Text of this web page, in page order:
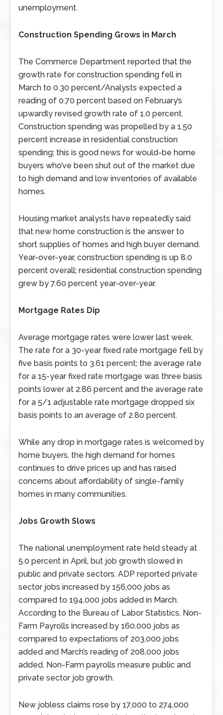
unemployment.
Construction Spending Grows in March
The Commerce Department reported that the
growth rate for construction spending fell in
March to 0.30 percent/Analysts expected a
reading of 0.70 percent based on February’s
upwardly revised growth rate of 1.0 percent.
Construction spending was propelled by a 1.50
percent increase in residential construction
spending; this is good news for would-be home
buyers who’ve been shut out of the market due
to high demand and low inventories of available
homes.
Housing market analysts have repeatedly said
that new home construction is the answer to
short supplies of homes and high buyer demand.
Year-over-year, construction spending is up 8.0
percent overall; residential construction spending
grew by 7.60 percent year-over-year.
Mortgage Rates Dip
Average mortgage rates were lower last week.
The rate for a 30-year fixed rate mortgage fell by
five basis points to 3.61 percent; the average rate
for a 15-year fixed rate mortgage was three basis
points lower at 2.86 percent and the average rate
for a 5/1 adjustable rate mortgage dropped six
basis points to an average of 2.80 percent.
While any drop in mortgage rates is welcomed by
home buyers, the high demand for homes
continues to drive prices up and has raised
concerns about affordability of single-family
homes in many communities.
Jobs Growth Slows
The national unemployment rate held steady at
5.0 percent in April, but job growth slowed in
public and private sectors. ADP reported private
sector jobs increased by 156,000 jobs as
compared to 194,000 jobs added in March.
According to the Bureau of Labor Statistics, Non-
Farm Payrolls increased by 160.000 jobs as
compared to expectations of 203,000 jobs
added and March’s reading of 208,000 jobs
added. Non-Farm payrolls measure public and
private sector job growth.
New jobless claims rose by 17,000 to 274,000